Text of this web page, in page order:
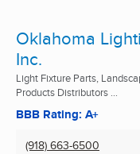
Oklahoma
Inc.
Light Fixture Parts,
Products Distributors ...
BBB Rating: A+
(918) 663-6500